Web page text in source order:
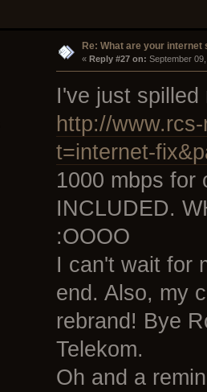
Re: What are your internet
« Reply #27 on: September
I've just spilled
http://
t=internet-
1000 mbps for
INCLUDED.
:OOOO
I can't wait for
end. Also, my
rebrand! Bye
Telekom.
Oh and a